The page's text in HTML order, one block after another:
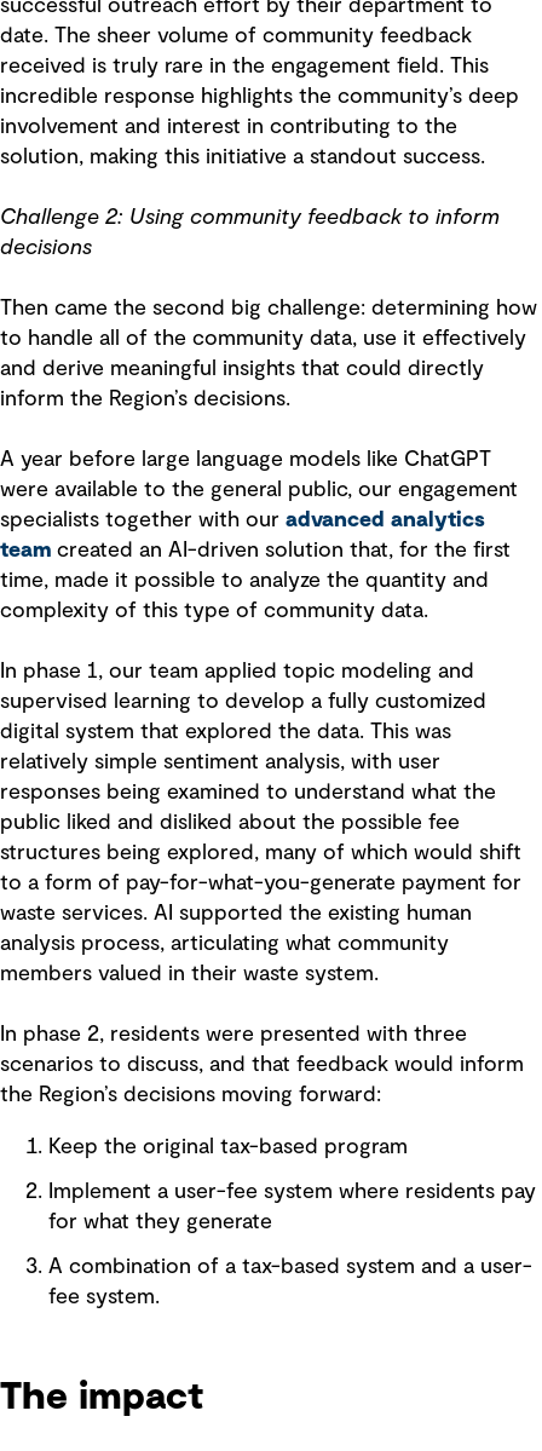
successful outreach effort by their department to
date. The sheer volume of community feedback
received is truly rare in the engagement field. This
incredible response highlights the community’s deep
involvement and interest in contributing to the
solution, making this initiative a standout success.
Challenge 2: Using community feedback to inform
decisions
Then came the second big challenge: determining how
to handle all of the community data, use it effectively
and derive meaningful insights that could directly
inform the Region’s decisions.
A year before large language models like ChatGPT
were available to the general public, our engagement
specialists together with our advanced analytics
team created an AI-driven solution that, for the first
time, made it possible to analyze the quantity and
complexity of this type of community data.
In phase 1, our team applied topic modeling and
supervised learning to develop a fully customized
digital system that explored the data. This was
relatively simple sentiment analysis, with user
responses being examined to understand what the
public liked and disliked about the possible fee
structures being explored, many of which would shift
to a form of pay-for-what-you-generate payment for
waste services. AI supported the existing human
analysis process, articulating what community
members valued in their waste system.
In phase 2, residents were presented with three
scenarios to discuss, and that feedback would inform
the Region’s decisions moving forward:
Keep the original tax-based program
Implement a user-fee system where residents pay
for what they generate
A combination of a tax-based system and a user-
fee system.
The impact